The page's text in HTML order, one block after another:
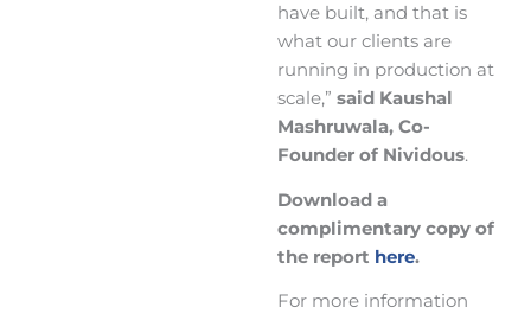
have built, and that is
what our clients are
running in production at
scale,” said Kaushal
Mashruwala, Co-
Founder of Nividous.
Download a
complimentary copy of
the report here.
For more information